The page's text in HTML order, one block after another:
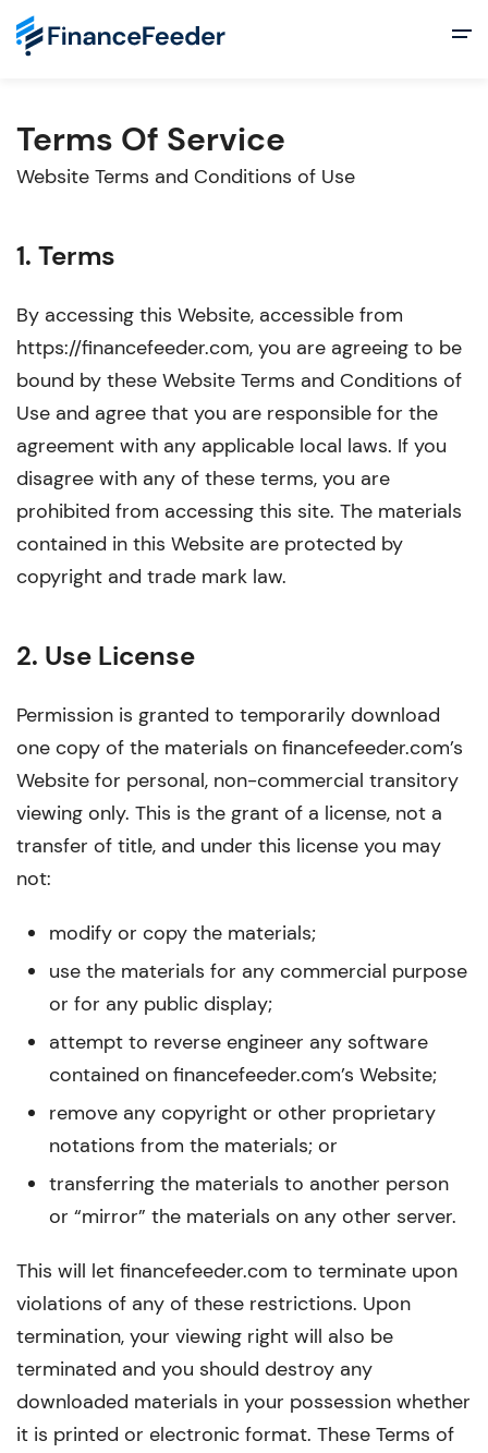
Terms Of Service
Website Terms and Conditions of Use
1. Terms
By accessing this Website, accessible from
https://financefeeder.com, you are agreeing to be
bound by these Website Terms and Conditions of
Use and agree that you are responsible for the
agreement with any applicable local laws. If you
disagree with any of these terms, you are
prohibited from accessing this site. The materials
contained in this Website are protected by
copyright and trade mark law.
2. Use License
Permission is granted to temporarily download
one copy of the materials on financefeeder.com’s
Website for personal, non-commercial transitory
viewing only. This is the grant of a license, not a
transfer of title, and under this license you may
not:
modify or copy the materials;
use the materials for any commercial purpose
or for any public display;
attempt to reverse engineer any software
contained on financefeeder.com’s Website;
remove any copyright or other proprietary
notations from the materials; or
transferring the materials to another person
or “mirror” the materials on any other server.
This will let financefeeder.com to terminate upon
violations of any of these restrictions. Upon
termination, your viewing right will also be
terminated and you should destroy any
downloaded materials in your possession whether
it is printed or electronic format. These Terms of